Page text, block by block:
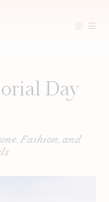
Day
Fashion, and